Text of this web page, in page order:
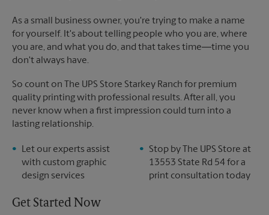
As a small business owner, you're trying to make a name
for yourself. It's about telling people who you are, where
you are, and what you do, and that takes time―time you
don't always have.
So count on The UPS Store Starkey Ranch for premium
quality printing with professional results. After all, you
never know when a first impression could turn into a
lasting relationship.
Let our experts assist
with custom graphic
design services
Stop by The UPS Store at
13553 State Rd 54 for a
print consultation today
Get Started Now